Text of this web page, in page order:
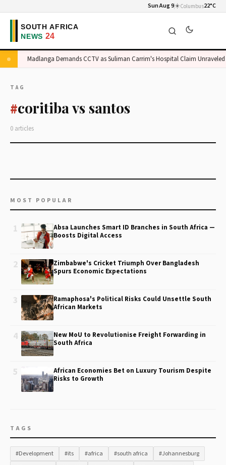
Sun Aug 9☀️Columbus22°C
Madlanga Demands CCTV as Suliman Carrim's Hospital Claim Unraveled
TAG
#coritiba vs santos
0 articles
MOST POPULAR
1
Absa Launches Smart ID Branches in South Africa —
Boosts Digital Access
2
Zimbabwe's Cricket Triumph Over Bangladesh
Spurs Economic Expectations
3
Ramaphosa's Political Risks Could Unsettle South
African Markets
4
New MoU to Revolutionise Freight Forwarding in
South Africa
5
African Economies Bet on Luxury Tourism Despite
Risks to Growth
TAGS
#Development #its #africa #south africa
#Johannesburg